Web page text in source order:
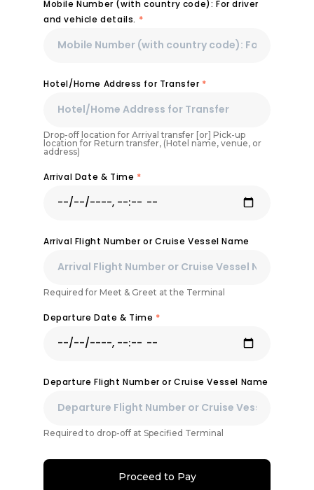
Mobile Number (with country code): For driver
and vehicle details. *
Hotel/Home Address for Transfer *
Drop-off location for Arrival transfer [or] Pick-up
location for Return transfer, (Hotel name, venue, or
address)
Arrival Date & Time *
Arrival Flight Number or Cruise Vessel Name
Required for Meet & Greet at the Terminal
Departure Date & Time *
Departure Flight Number or Cruise Vessel Name
Required to drop-off at Specified Terminal
Proceed to Pay